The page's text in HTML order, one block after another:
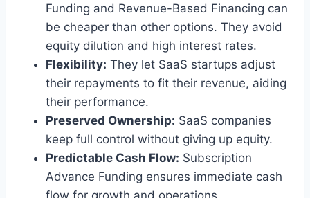
Funding and Revenue-Based Financing can
be cheaper than other options. They avoid
equity dilution and high interest rates.
Flexibility: They let SaaS startups adjust
their repayments to fit their revenue, aiding
their performance.
Preserved Ownership: SaaS companies
keep full control without giving up equity.
Predictable Cash Flow: Subscription
Advance Funding ensures immediate cash
flow for growth and operations.